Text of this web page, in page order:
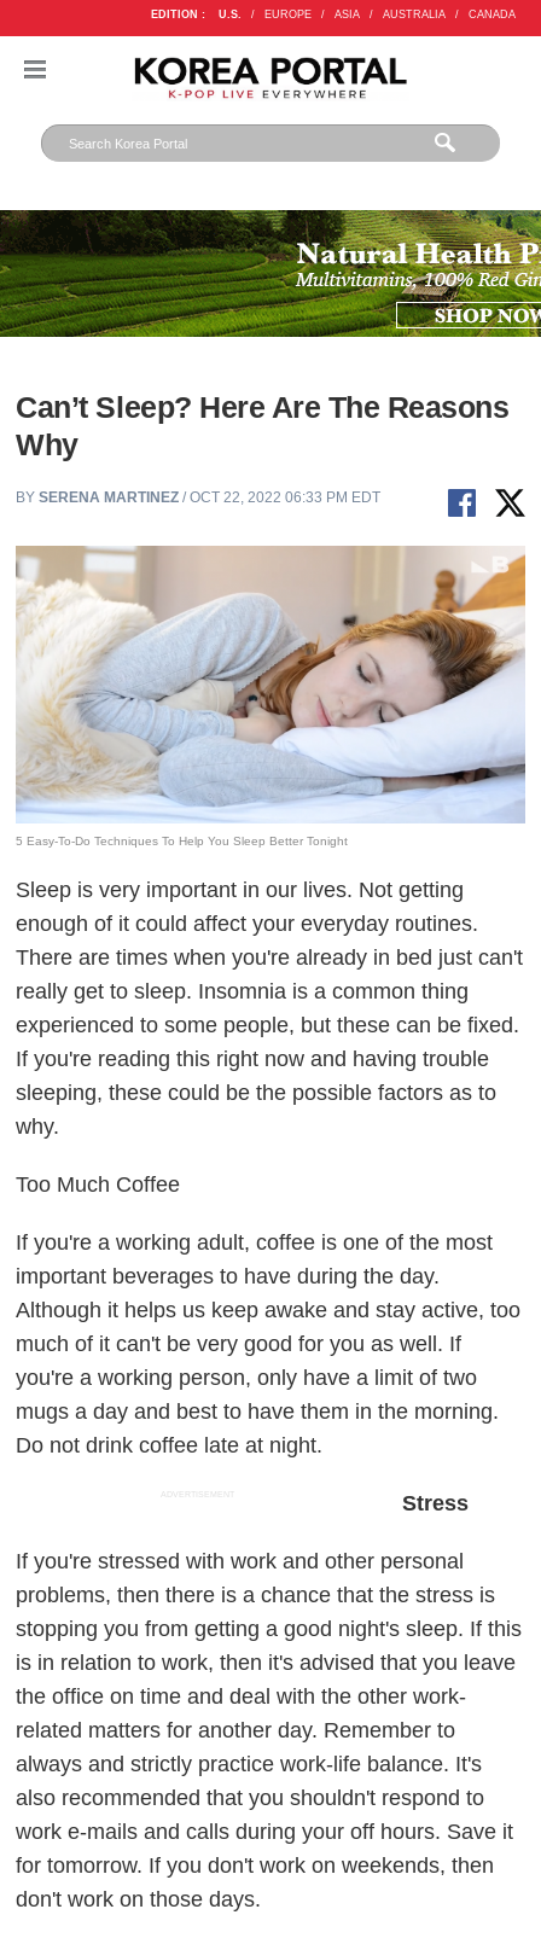
EDITION : U.S. / EUROPE / ASIA / AUSTRALIA / CANADA
Can’t Sleep? Here Are The Reasons
Why
BYSERENA MARTINEZ / OCT 22, 2022 06:33 PM EDT
5 Easy-To-Do Techniques To Help You Sleep Better Tonight
Sleep is very important in our lives. Not getting
enough of it could affect your everyday routines.
There are times when you're already in bed just can't
really get to sleep. Insomnia is a common thing
experienced to some people, but these can be fixed.
If you're reading this right now and having trouble
sleeping, these could be the possible factors as to
why.
Too Much Coffee
If you're a working adult, coffee is one of the most
important beverages to have during the day.
Although it helps us keep awake and stay active, too
much of it can't be very good for you as well. If
you're a working person, only have a limit of two
mugs a day and best to have them in the morning.
Do not drink coffee late at night.
ADVERTISEMENT Stress
If you're stressed with work and other personal
problems, then there is a chance that the stress is
stopping you from getting a good night's sleep. If this
is in relation to work, then it's advised that you leave
the office on time and deal with the other work-
related matters for another day. Remember to
always and strictly practice work-life balance. It's
also recommended that you shouldn't respond to
work e-mails and calls during your off hours. Save it
for tomorrow. If you don't work on weekends, then
don't work on those days.